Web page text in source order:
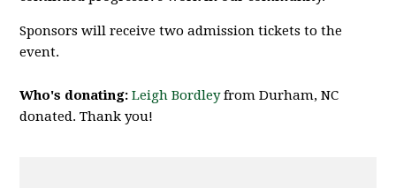
Sponsors will receive two admission tickets to the
event.
Who's donating: Leigh Bordleyfrom Durham, NC
donated. Thank you!